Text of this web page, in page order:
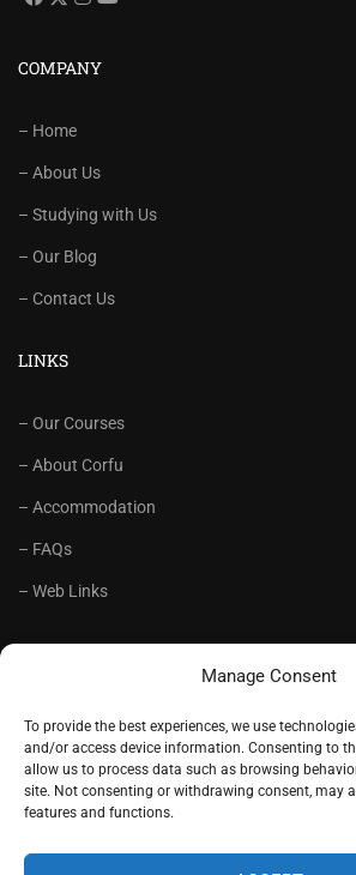
Manage Consent
To provide the best experiences, we use
and/or access device information. Consenting to
allow us to process data such as browsing
site. Not consenting or withdrawing consent, may
features and functions.
COMPANY
– Home
– About Us
– Studying with Us
– Our Blog
– Contact Us
LINKS
– Our Courses
– About Corfu
– Accommodation
– FAQs
– Web Links
– Language School Andrioti
– Lifelong Training Centre Andrioti
– CorfuView Properties